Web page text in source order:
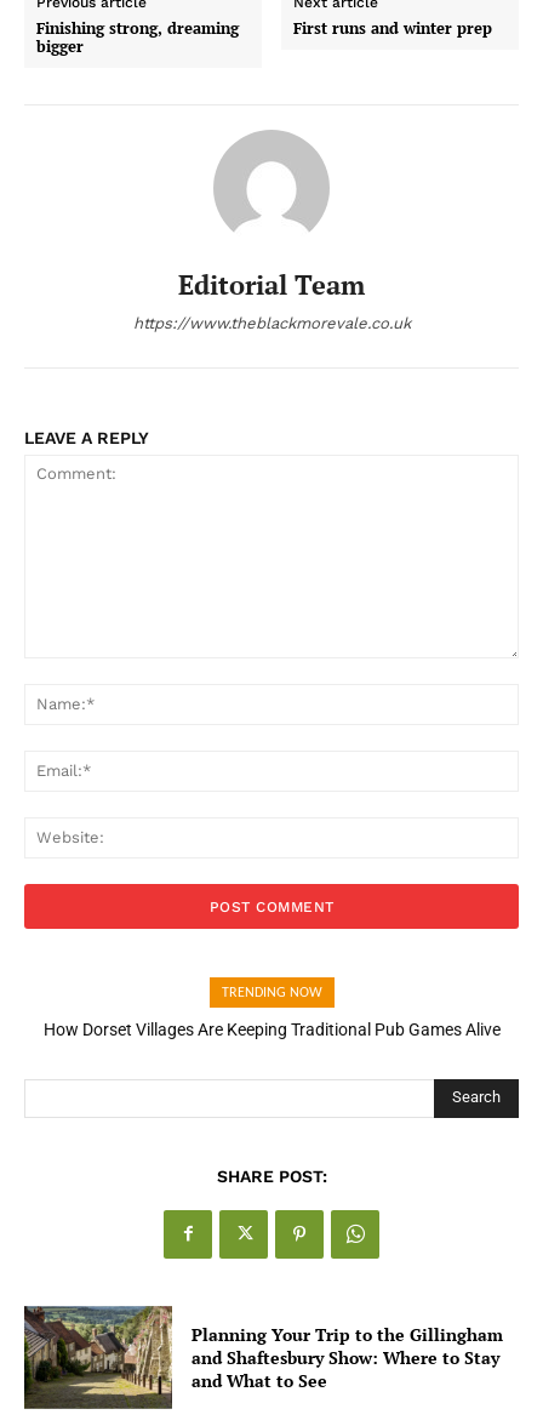
Finishing strong, dreaming
bigger
First runs and winter prep
Editorial Team
https://www.theblackmorevale.co.uk
LEAVE A REPLY
TRENDING NOW
How Dorset Villages Are Keeping Traditional Pub Games Alive
How Open Banking Is Turning Fast Checkout Into a Trust Signal
Search
SHARE POST:
Planning Your Trip to the Gillingham
and Shaftesbury Show: Where to Stay
and What to See